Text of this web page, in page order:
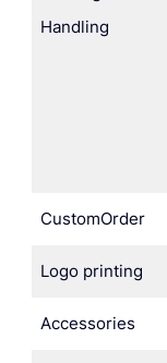
Handling
CustomOrder
Logo printing
Accessories